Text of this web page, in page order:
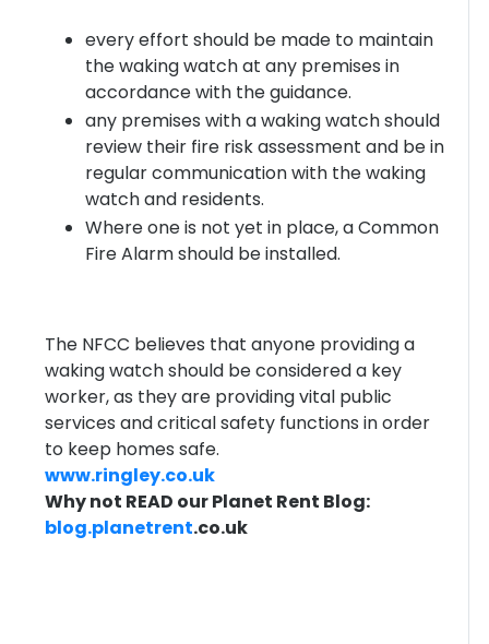
every effort should be made to maintain
the waking watch at any premises in
accordance with the guidance.
any premises with a waking watch should
review their fire risk assessment and be in
regular communication with the waking
watch and residents.
Where one is not yet in place, a Common
Fire Alarm should be installed.
The NFCC believes that anyone providing a
waking watch should be considered a key
worker, as they are providing vital public
services and critical safety functions in order
to keep homes safe.
www.ringley.co.uk
Why not READ our Planet Rent Blog:
blog.planetrent.co.uk